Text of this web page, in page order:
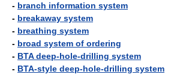
- branch information system
- breakaway system
- breathing system
- broad system of ordering
- BTA deep-hole-drilling system
- BTA-style deep-hole-drilling system